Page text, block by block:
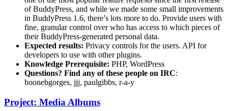
of BuddyPress, and while we made some small improvements
in BuddyPress 1.6, there’s lots more to do. Provide users with
fine, granular control over who has access to which pieces of
their BuddyPress-generated personal data.
Expected results: Privacy controls for the users. API for
developers to use with other plugins.
Knowledge Prerequisite: PHP, WordPress
Questions? Find any of these people on IRC:
boonebgorges, jjj, paulgibbs, r-a-y
Project: Media Albums